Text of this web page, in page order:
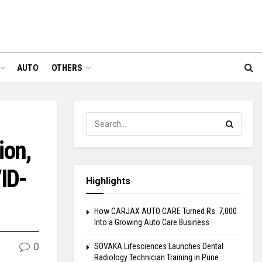
AUTO OTHERS
0
Highlights
How CARJAX AUTO CARE Turned Rs. 7,000
Into a Growing Auto Care Business
SOVAKA Lifesciences Launches Dental
Radiology Technician Training in Pune